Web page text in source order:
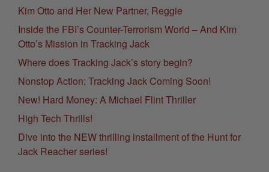
Kim Otto and Her New Partner, Reggie
Inside the FBI’s Counter-Terrorism World – And Kim
Otto’s Mission in Tracking Jack
Where does Tracking Jack’s story begin?
Nonstop Action: Tracking Jack Coming Soon!
New! Hard Money: A Michael Flint Thriller
High Tech Thrills!
Dive into the NEW thrilling installment of the Hunt for
Jack Reacher series!